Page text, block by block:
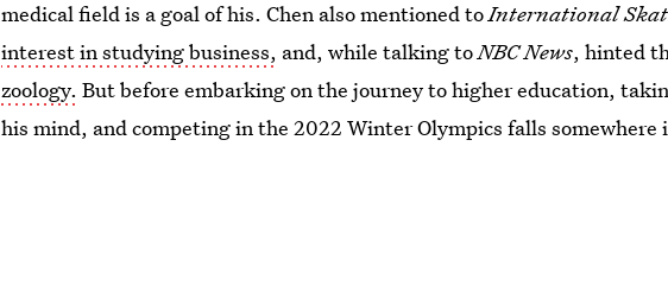
medical field is a goal of his. Chen also mentioned toInternational
interest in studying business, and, while talking toNBC News, hinted
zoology. But before embarking on the journey to higher education,
his mind, and competing in the 2022 Winter Olympics falls somewhere